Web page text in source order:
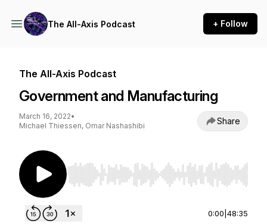
The All-Axis Podcast + Follow
The All-Axis Podcast
Government and Manufacturing
March 16, 2022•
Michael Thiessen, Omar Nashashibi
Share
Use Left/Right to seek, Home/End to jump to
0:00 48:35